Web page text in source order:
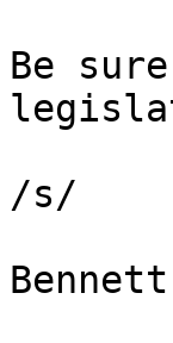
Be
/s/
Bennett